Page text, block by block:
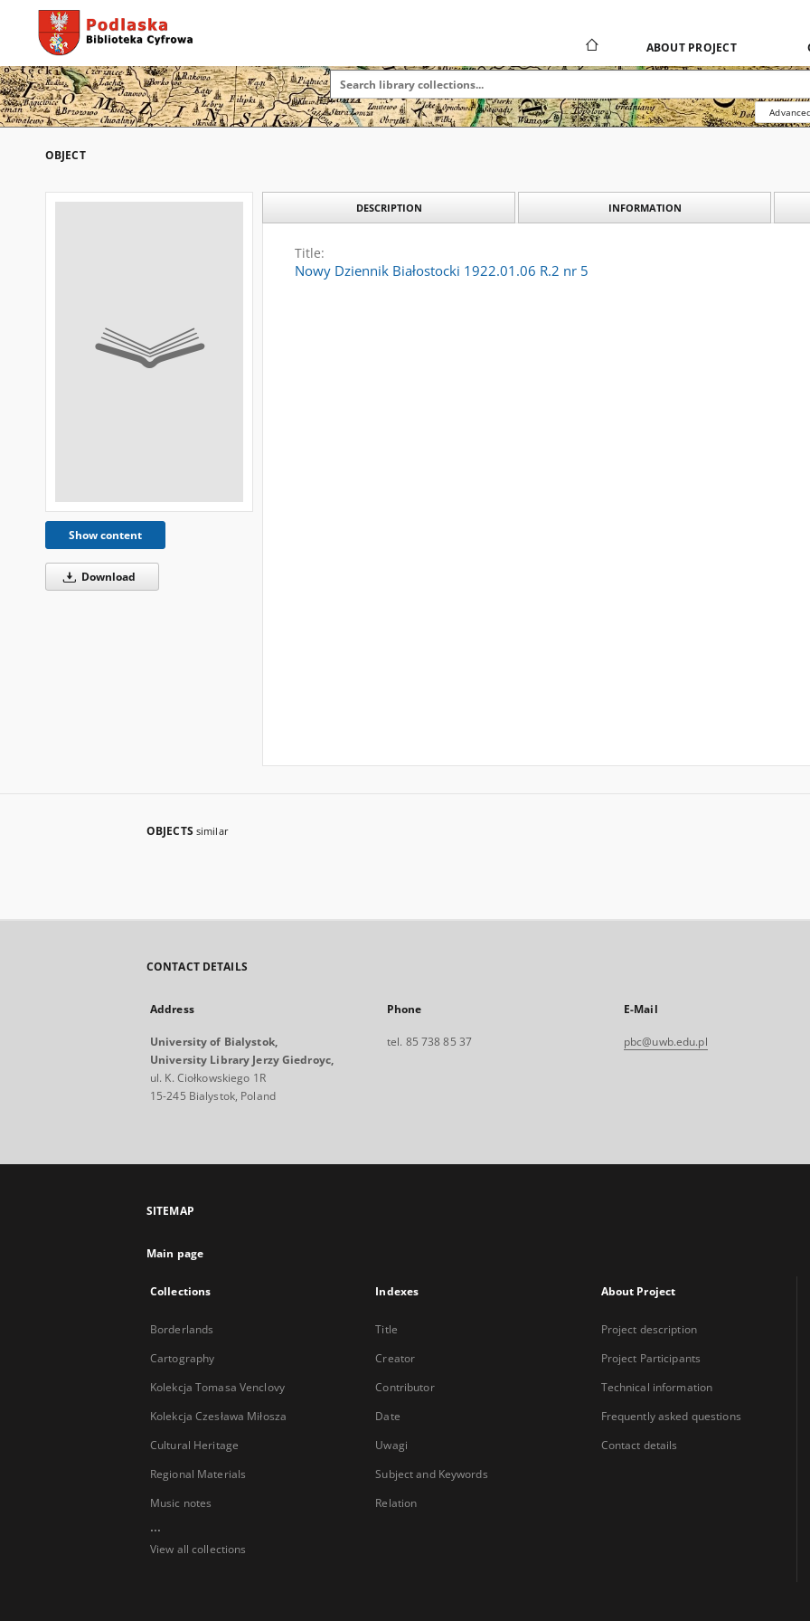
ABOUT PROJECT
OBJECT
Show content
Download
DESCRIPTION INFORMATION
Title:
Nowy Dziennik Białostocki 1922.01.06 R.2 nr 5
OBJECTS similar
CONTACT DETAILS
Address
University of Bialystok,
University Library Jerzy Giedroyc,
ul. K. Ciołkowskiego 1R
15-245 Bialystok, Poland
Phone
tel. 85 738 85 37
E-Mail
pbc@uwb.edu.pl
SITEMAP
Main page
Collections
Borderlands
Cartography
Kolekcja Tomasa Venclovy
Kolekcja Czesława Miłosza
Cultural Heritage
Regional Materials
Music notes
...
View all collections
Indexes
Title
Creator
Contributor
Date
Uwagi
Subject and Keywords
Relation
About Project
Project description
Project Participants
Technical information
Frequently asked questions
Contact details